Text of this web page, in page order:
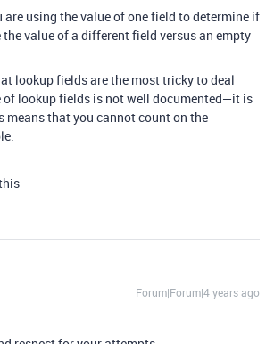
are using the value of one field to determine if
value of a different field versus an empty
lookup fields are the most tricky to deal
of lookup fields is not well documented—it is
means that you cannot count on the
Forum|Forum|4 years ago